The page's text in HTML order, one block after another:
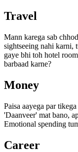
Travel
Mann karega sab
sightseeing nahi karni,
gaye bhi toh hotel
barbaad karne?
Money
Paisa aayega par
'Daanveer' mat bano,
Emotional spending
Career